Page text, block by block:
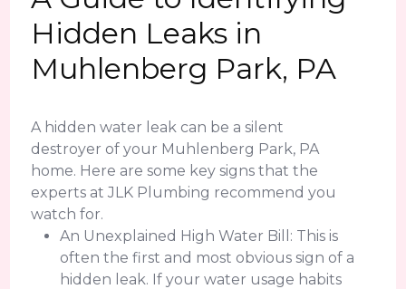
Hidden Leaks in
Muhlenberg Park, PA
A hidden water leak can be a silent
destroyer of your Muhlenberg Park, PA
home. Here are some key signs that the
experts at JLK Plumbing recommend you
watch for.
An Unexplained High Water Bill: This is
often the first and most obvious sign of a
hidden leak. If your water usage habits